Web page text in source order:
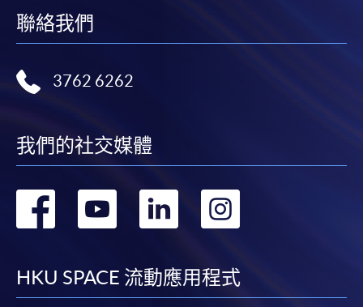
Please make sure to pay sufficient postage for all mail
Payment Method
Course fees can be paid by cash, EPS, WeChat Pay or
Alipay at any HKU SPACE Enrolment Centres.
Course fees can also be paid by crossed cheque or bank
聯絡我們
3762 6262
我們的社交媒體
轉
facebook
轉
youtube
轉
linkedin
轉
HKU SPACE 流動應用程式